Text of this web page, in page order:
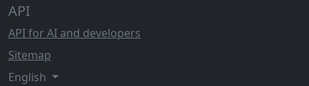
API
API for AI and developers
Sitemap
English